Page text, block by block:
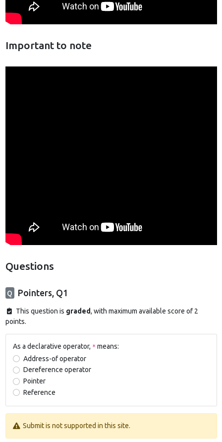
Important to note
Questions
Q Pointers, Q1
This question is graded, with maximum available score of 2
points.
As a declarative operator, * means:
Address-of operator
Dereference operator
Pointer
Reference
Submit is not supported in this site.